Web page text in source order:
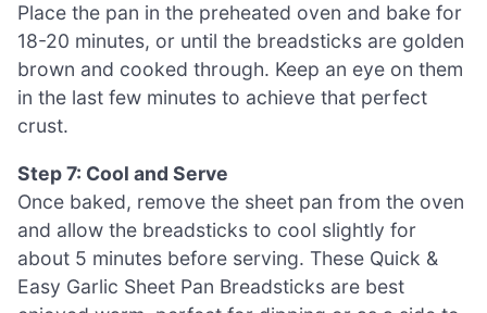
Place the pan in the preheated oven and bake for
18-20 minutes, or until the breadsticks are golden
brown and cooked through. Keep an eye on them
in the last few minutes to achieve that perfect
crust.
Step 7: Cool and Serve
Once baked, remove the sheet pan from the oven
and allow the breadsticks to cool slightly for
about 5 minutes before serving. These Quick &
Easy Garlic Sheet Pan Breadsticks are best